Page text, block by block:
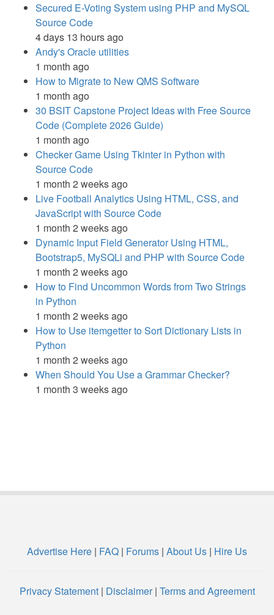
Secured E-Voting System using PHP and MySQL
Source Code
4 days 13 hours ago
Andy's Oracle utilities
1 month ago
How to Migrate to New QMS Software
1 month ago
30 BSIT Capstone Project Ideas with Free Source
Code (Complete 2026 Guide)
1 month ago
Checker Game Using Tkinter in Python with
Source Code
1 month 2 weeks ago
Live Football Analytics Using HTML, CSS, and
JavaScript with Source Code
1 month 2 weeks ago
Dynamic Input Field Generator Using HTML,
Bootstrap5, MySQLi and PHP with Source Code
1 month 2 weeks ago
How to Find Uncommon Words from Two Strings
in Python
1 month 2 weeks ago
How to Use itemgetter to Sort Dictionary Lists in
Python
1 month 2 weeks ago
When Should You Use a Grammar Checker?
1 month 3 weeks ago
Advertise Here | FAQ | Forums | About Us | Hire Us
Privacy Statement| Disclaimer| Terms and Agreement